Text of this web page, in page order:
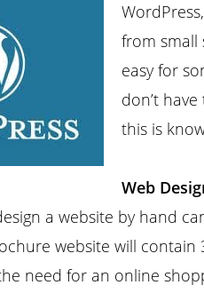
from small
easy for
don’t
this is
Web
a website by hand
website will
need for an online